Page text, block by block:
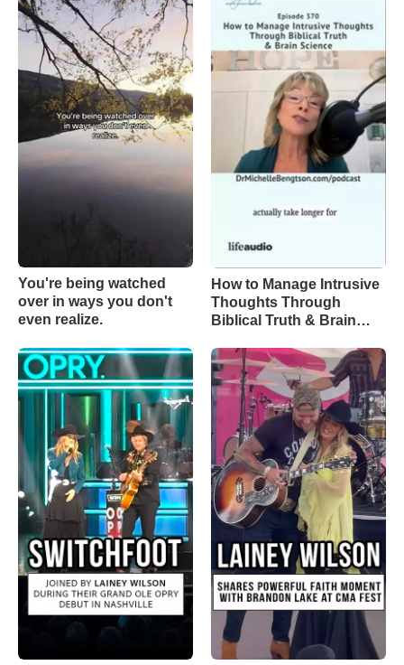
You're being watched
over in ways you don't
even realize.
How to Manage Intrusive
Thoughts Through
Biblical Truth & Brain